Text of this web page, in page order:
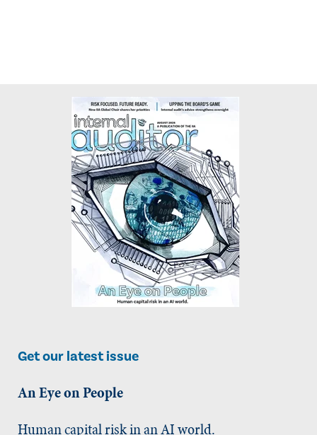
Get our latest issue
An Eye on People
Human capital risk in an AI world.